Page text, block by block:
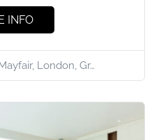
INFO
London, Gr…